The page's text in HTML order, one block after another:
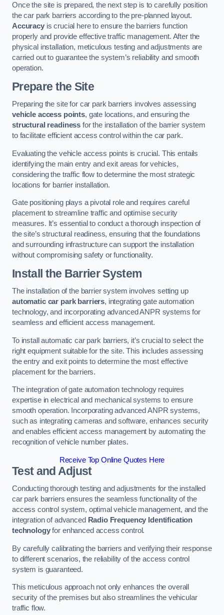
Once the site is prepared, the next step is to carefully position
the car park barriers according to the pre-planned layout.
Accuracyis crucial here to ensure the barriers function
properly and provide effective traffic management. After the
physical installation, meticulous testing and adjustments are
carried out to guarantee the system’s reliability and smooth
operation.
Prepare the Site
Preparing the site for car park barriers involves assessing
vehicle access points, gate locations, and ensuring the
structural readiness for the installation of the barrier system
to facilitate efficient access control within the car park.
Evaluating the vehicle access points is crucial. This entails
identifying the main entry and exit areas for vehicles,
considering the traffic flow to determine the most strategic
locations for barrier installation.
Gate positioning plays a pivotal role and requires careful
placement to streamline traffic and optimise security
measures. It’s essential to conduct a thorough inspection of
the site’s structural readiness, ensuring that the foundations
and surrounding infrastructure can support the installation
without compromising safety or functionality.
Install the Barrier System
The installation of the barrier system involves setting up
automatic car park barriers, integrating gate automation
technology, and incorporating advanced ANPR systems for
seamless and efficient access management.
To install automatic car park barriers, it’s crucial to select the
right equipment suitable for the site. This includes assessing
the entry and exit points to determine the most effective
placement for the barriers.
The integration of gate automation technology requires
expertise in electrical and mechanical systems to ensure
smooth operation. Incorporating advanced ANPR systems,
such as integrating cameras and software, enhances security
and enables efficient access management by automating the
recognition of vehicle number plates.
Receive Top Online Quotes Here
Test and Adjust
Conducting thorough testing and adjustments for the installed
car park barriers ensures the seamless functionality of the
access control system, optimal vehicle management, and the
integration of advanced Radio Frequency Identification
technologyfor enhanced access control.
By carefully calibrating the barriers and verifying their response
to different scenarios, the reliability of the access control
system is guaranteed.
This meticulous approach not only enhances the overall
security of the premises but also streamlines the vehicular
traffic flow.